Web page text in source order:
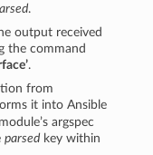
.
output received
the command
.
from
it into Ansible
argspec
parsed key within